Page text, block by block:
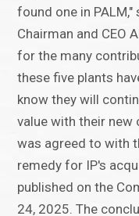
found one in
Chairman and CEO
for the many
these five plants
know they will
value with their new
was agreed to with
remedy for IP's
published on the
24, 2025. The